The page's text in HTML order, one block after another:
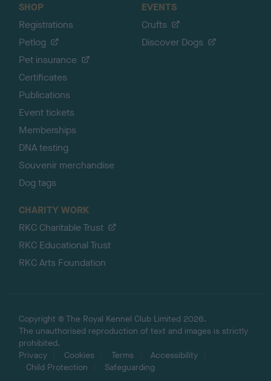
SHOP
Registrations
Petlog
Pet insurance
Certificates
Publications
Event tickets
Memberships
DNA testing
Souvenir merchandise
Dog tags
EVENTS
Crufts
Discover Dogs
CHARITY WORK
RKC Charitable Trust
RKC Educational Trust
RKC Arts Foundation
Copyright © The Royal Kennel Club Limited 2026.
The unauthorised reproduction of text and images is strictly
prohibited.
Privacy
Cookies Terms
Accessibility
Child Protection
Safeguarding